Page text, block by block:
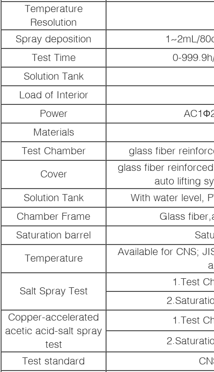
Temperature
Resolution
Spray deposition
1~2mL/
Test Time
0-
Solution Tank
Load of Interior
Power
Materials
Test Chamber
glass fiber
Cover
glass fiber
auto lifting
Solution Tank
With water level,
Chamber Frame
Glass
Saturation barrel
Temperature
Available for CNS;
Salt Spray Test
1.Test
Copper-accelerated
acetic acid-salt spray
test
1.Test
Test standard